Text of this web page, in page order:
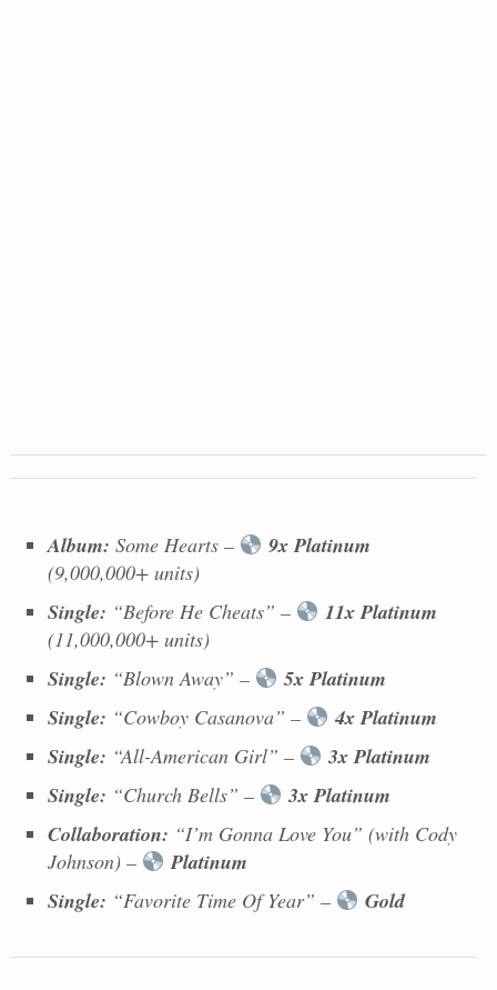
Album: Some Hearts – 9x Platinum
(9,000,000+ units)
Single: “Before He Cheats” – 11x Platinum
(11,000,000+ units)
Single: “Blown Away” –
5x Platinum
Single: “Cowboy Casanova” –
4x Platinum
Single: “All-American Girl” –
3x Platinum
Single: “Church Bells” –
3x Platinum
Collaboration: “I’m Gonna Love You” (with Cody
Johnson) –
Platinum
Single: “Favorite Time Of Year” – Gold